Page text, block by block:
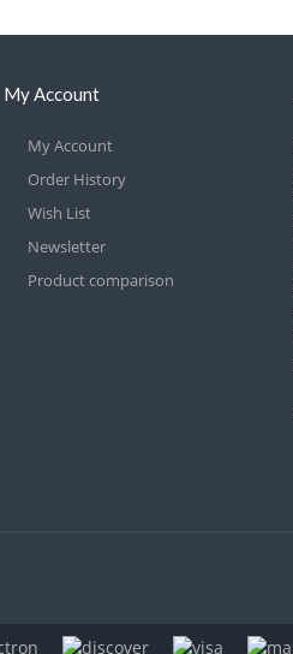
My Account
My Account
Order History
Wish List
Newsletter
Product comparison